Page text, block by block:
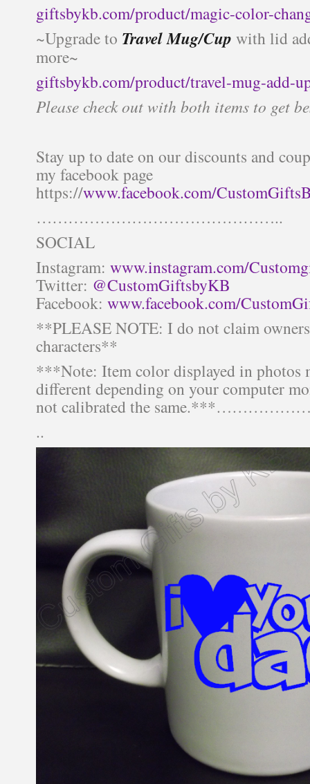
giftsbykb.com/product/magic-color-
~Upgrade to Travel Mug/Cup with lid
more~
giftsbykb.com/product/travel-mug-add-
Please check out with both items to get
Stay up to date on our discounts and
my facebook page
https://www.facebook.com/
………………………………………..
SOCIAL
Instagram: www.instagram.com/
Twitter: @CustomGiftsbyKB
Facebook: www.facebook.com/
**PLEASE NOTE: I do not claim
characters**
***Note: Item color displayed in photos
different depending on your computer
not calibrated the
..